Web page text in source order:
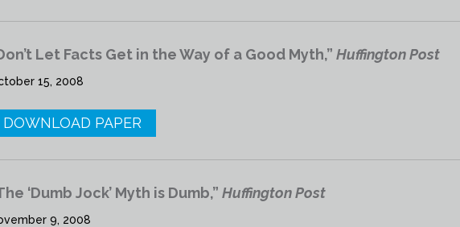
Let Facts Get in the Way of a Good Myth,”Huffington Post
15, 2008
DOWNLOAD PAPER
‘Dumb Jock’ Myth is Dumb,”Huffington Post
9, 2008